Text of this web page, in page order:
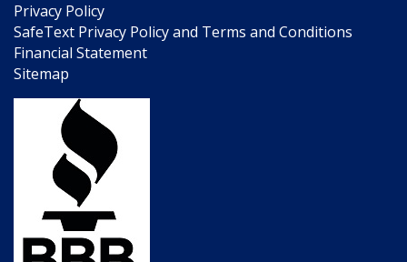
Privacy Policy
SafeText Privacy Policy and Terms and Conditions
Financial Statement
Sitemap